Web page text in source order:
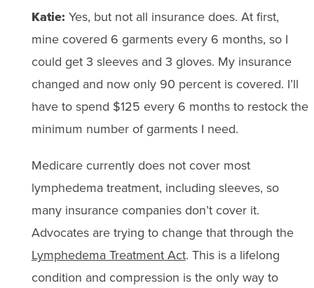
Katie: Yes, but not all insurance does. At first,
mine covered 6 garments every 6 months, so I
could get 3 sleeves and 3 gloves. My insurance
changed and now only 90 percent is covered. I’ll
have to spend $125 every 6 months to restock the
minimum number of garments I need.
Medicare currently does not cover most
lymphedema treatment, including sleeves, so
many insurance companies don’t cover it.
Advocates are trying to change that through the
Lymphedema Treatment Act. This is a lifelong
condition and compression is the only way to